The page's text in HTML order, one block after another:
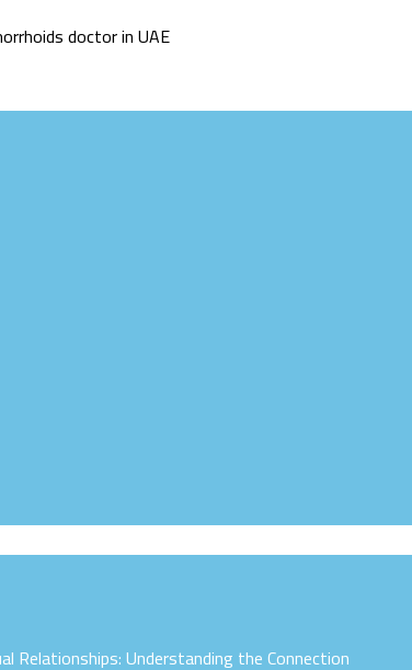
doctor in UAE
Relationships: Understanding the Connection